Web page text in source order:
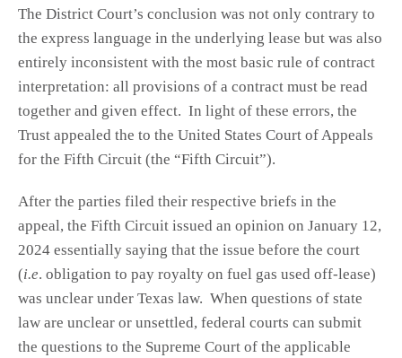
The District Court’s conclusion was not only contrary to
the express language in the underlying lease but was also
entirely inconsistent with the most basic rule of contract
interpretation: all provisions of a contract must be read
together and given effect. In light of these errors, the
Trust appealed the to the United States Court of Appeals
for the Fifth Circuit (the “Fifth Circuit”).
After the parties filed their respective briefs in the
appeal, the Fifth Circuit issued an opinion on January 12,
2024 essentially saying that the issue before the court
(i.e. obligation to pay royalty on fuel gas used off-lease)
was unclear under Texas law. When questions of state
law are unclear or unsettled, federal courts can submit
the questions to the Supreme Court of the applicable